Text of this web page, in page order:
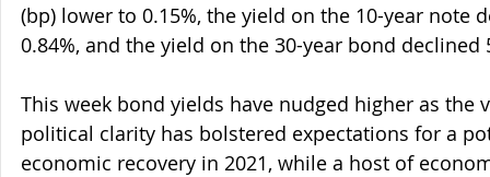
(bp) lower to 0.15%, the yield on the 10-year note
0.84%, and the yield on the 30-year bond declined
This week bond yields have nudged higher as
political clarity has bolstered expectations for a
economic recovery in 2021, while a host of